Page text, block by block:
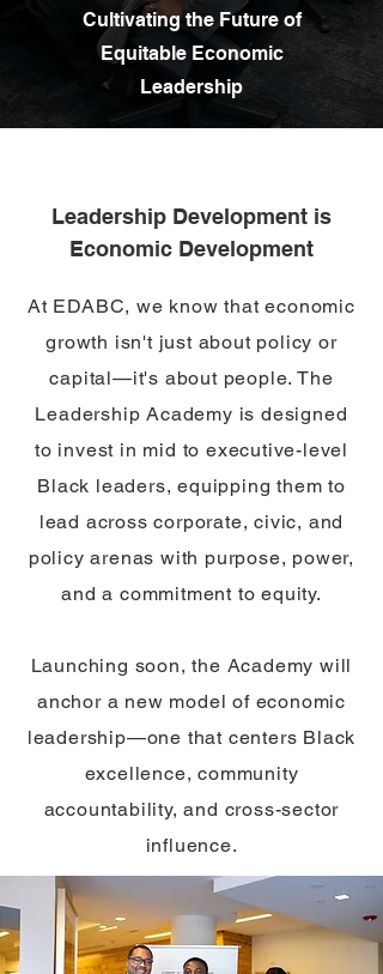
Cultivating the Future of
Equitable Economic
Leadership
Leadership Development is
Economic Development
At EDABC, we know that economic
growth isn't just about policy or
capital—it's about people. The
Leadership Academy is designed
to invest in mid to executive-level
Black leaders, equipping them to
lead across corporate, civic, and
policy arenas with purpose, power,
and a commitment to equity.
Launching soon, the Academy will
anchor a new model of economic
leadership—one that centers Black
excellence, community
accountability, and cross-sector
influence.